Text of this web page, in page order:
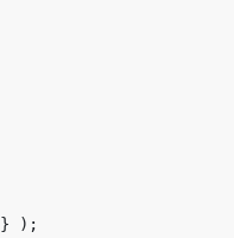
}
);